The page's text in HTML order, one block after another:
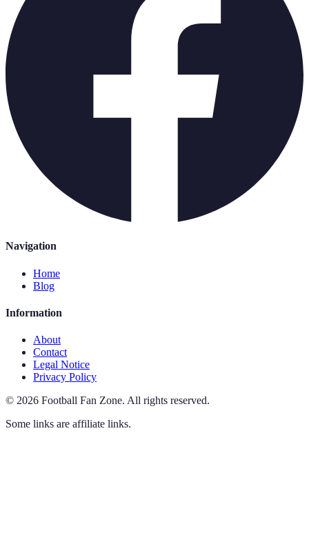
Navigation
Home
Blog
Information
About
Contact
Legal Notice
Privacy Policy
© 2026 Football Fan Zone. All rights reserved.
Some links are affiliate links.